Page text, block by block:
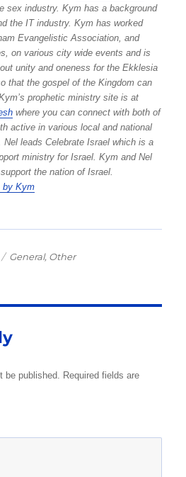
sex industry. Kym has a background
the IT industry. Kym has worked
Evangelistic Association, and
on various city wide events and is
unity and oneness for the Ekklesia
that the gospel of the Kingdom can
prophetic ministry site is at
where you can connect with both of
active in various local and national
Nel leads Celebrate Israel which is a
ministry for Israel. Kym and Nel
the nation of Israel.
by Kym
Categories
General, Other
be published. Required fields are